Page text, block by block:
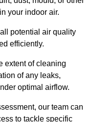
your indoor air.
potential air quality
efficiently.
extent of cleaning
of any leaks,
optimal airflow.
our team can
to tackle specific